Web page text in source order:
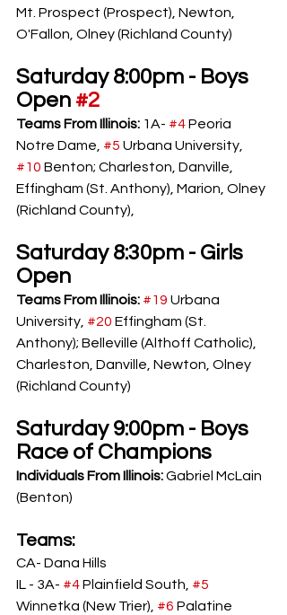
Mt. Prospect (Prospect), Newton,
O'Fallon, Olney (Richland County)
Saturday 8:00pm - Boys
Open #2
Teams From Illinois: 1A- #4 Peoria
Notre Dame, #5 Urbana University,
#10 Benton; Charleston, Danville,
Effingham (St. Anthony), Marion, Olney
(Richland County),
Saturday 8:30pm - Girls
Open
Teams From Illinois: #19 Urbana
University, #20 Effingham (St.
Anthony); Belleville (Althoff Catholic),
Charleston, Danville, Newton, Olney
(Richland County)
Saturday 9:00pm - Boys
Race of Champions
Individuals From Illinois: Gabriel McLain
(Benton)
Teams:
CA- Dana Hills
IL - 3A- #4 Plainfield South, #5
Winnetka (New Trier), #6 Palatine